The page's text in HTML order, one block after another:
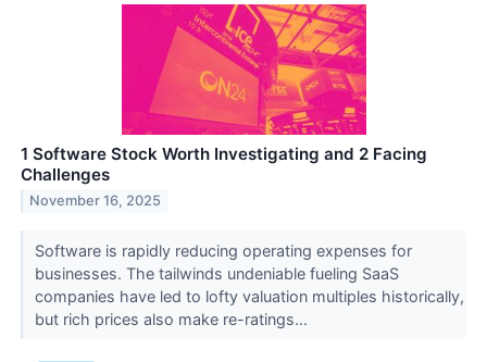
1 Software Stock Worth Investigating and 2 Facing
Challenges
November 16, 2025
Software is rapidly reducing operating expenses for
businesses. The tailwinds undeniable fueling SaaS
companies have led to lofty valuation multiples historically,
but rich prices also make re-ratings...